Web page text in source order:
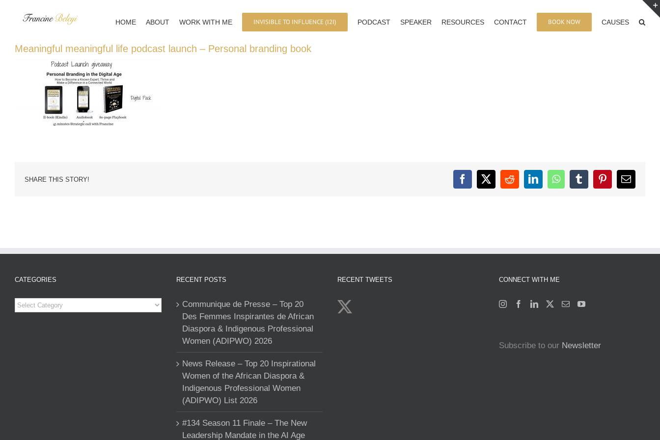
HOME ABOUT WORK WITH ME INVISIBLE TO INFLUENCE (I2I) PODCAST SPEAKER RESOURCES CONTACT BOOK NOW CAUSES
Meaningful meaningful life podcast launch – Personal branding book
SHARE THIS STORY! Facebook
X RedditLinkedInWhatsAppTumblrPinterestEmail
CATEGORIES
Categories
RECENT POSTS
Communique de Presse – Top 20
Des Femmes Inspirantes de African
Diaspora & Indigenous Professional
Women (ADIPWO) 2026
News Release – Top 20 Inspirational
Women of the African Diaspora &
Indigenous Professional Women
(ADIPWO) List 2026
#134 Season 11 Finale – The New
Leadership Mandate in the AI Age
RECENT TWEETS CONNECT WITH ME
Subscribe to our Newsletter